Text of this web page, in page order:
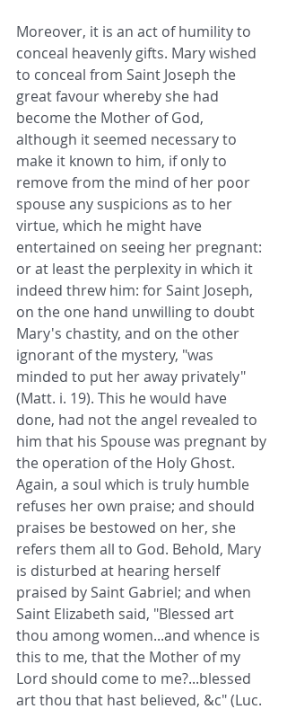
Moreover, it is an act of humility to
conceal heavenly gifts. Mary wished
to conceal from Saint Joseph the
great favour whereby she had
become the Mother of God,
although it seemed necessary to
make it known to him, if only to
remove from the mind of her poor
spouse any suspicions as to her
virtue, which he might have
entertained on seeing her pregnant:
or at least the perplexity in which it
indeed threw him: for Saint Joseph,
on the one hand unwilling to doubt
Mary's chastity, and on the other
ignorant of the mystery, "was
minded to put her away privately"
(Matt. i. 19). This he would have
done, had not the angel revealed to
him that his Spouse was pregnant by
the operation of the Holy Ghost.
Again, a soul which is truly humble
refuses her own praise; and should
praises be bestowed on her, she
refers them all to God. Behold, Mary
is disturbed at hearing herself
praised by Saint Gabriel; and when
Saint Elizabeth said, "Blessed art
thou among women...and whence is
this to me, that the Mother of my
Lord should come to me?...blessed
art thou that hast believed, &c" (Luc.